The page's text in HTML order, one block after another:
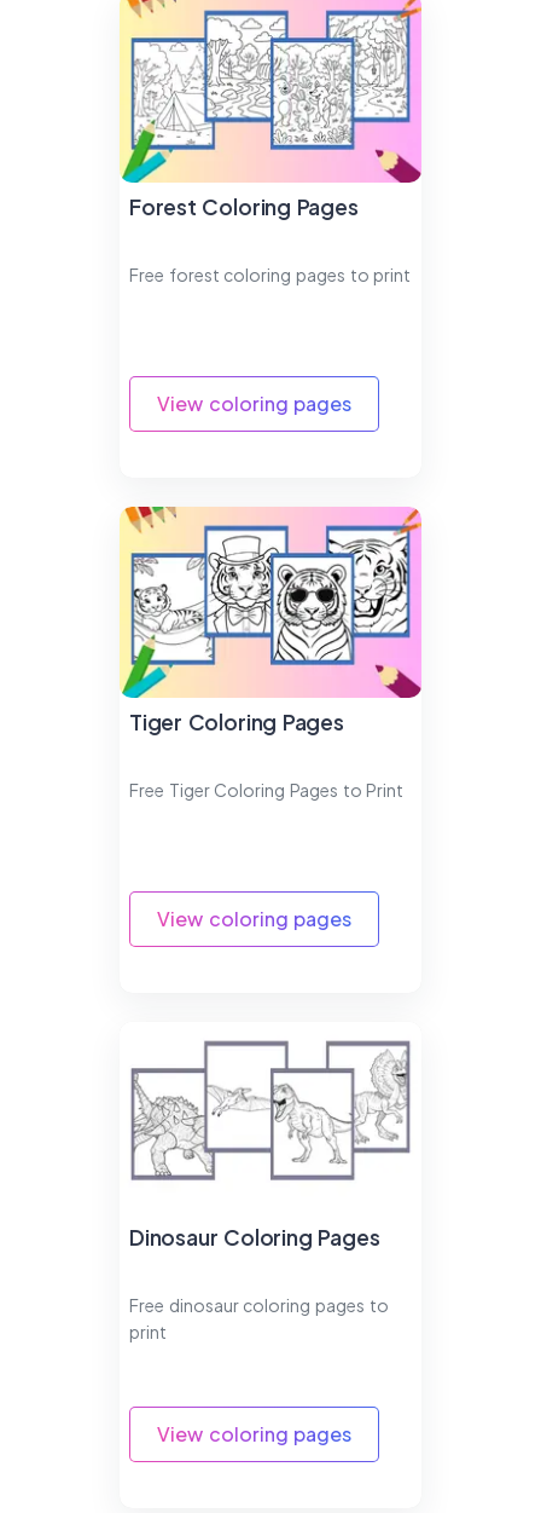
Forest Coloring Pages
Free forest coloring pages to print
View coloring pages
Tiger Coloring Pages
Free Tiger Coloring Pages to Print
View coloring pages
Dinosaur Coloring Pages
Free dinosaur coloring pages to
print
View coloring pages